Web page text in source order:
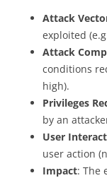
Attack
exploited
Attack
conditions
high).
Privileges
by an
User
user action
Impact: The